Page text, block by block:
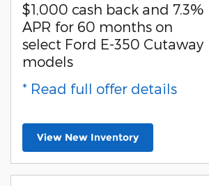
$1,000 cash back and 7.3%
APR for 60 months on
select Ford E-350 Cutaway
models
* Read full offer details
View New Inventory